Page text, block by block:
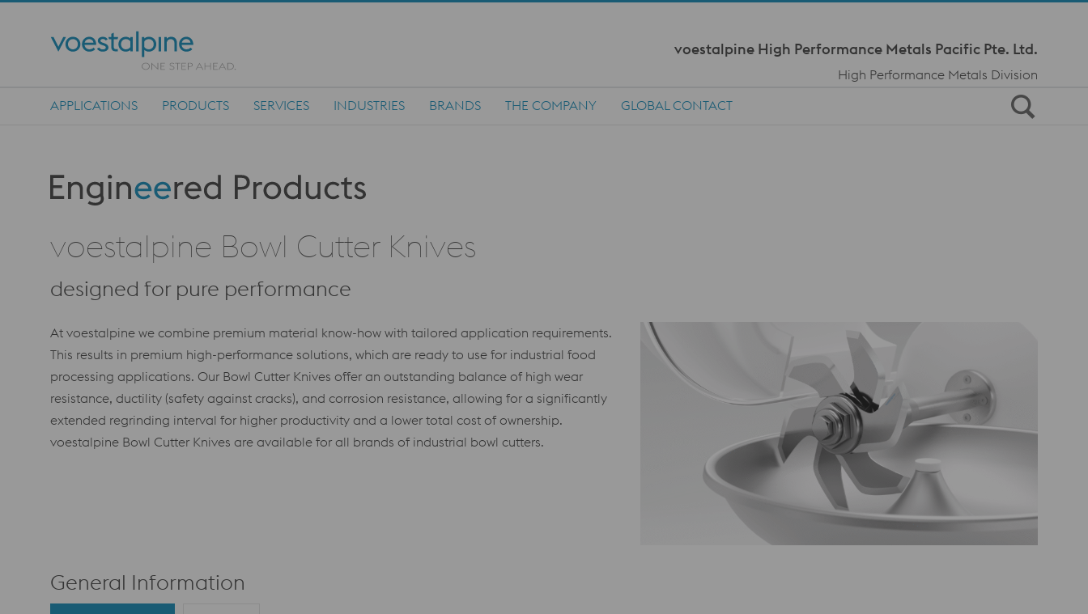
voestalpine High Performance Metals Pacific Pte. Ltd.
High Performance Metals Division
APPLICATIONS PRODUCTS SERVICES INDUSTRIES BRANDS THE COMPANY GLOBAL CONTACT
Produktkategorie: Engineered Products
voestalpine Bowl Cutter Knives
designed for pure performance
At voestalpine we combine premium material know-how with tailored application requirements.
This results in premium high-performance solutions, which are ready to use for industrial food
processing applications. Our Bowl Cutter Knives offer an outstanding balance of high wear
resistance, ductility (safety against cracks), and corrosion resistance, allowing for a significantly
extended regrinding interval for higher productivity and a lower total cost of ownership.
voestalpine Bowl Cutter Knives are available for all brands of industrial bowl cutters.
General Information